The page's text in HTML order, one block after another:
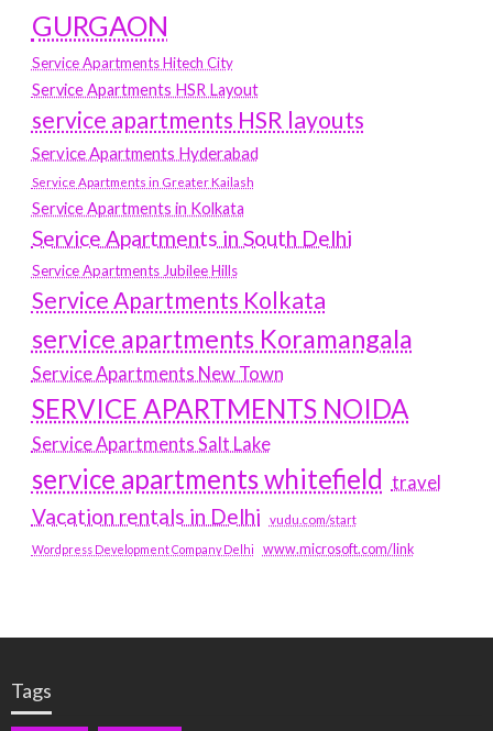
GURGAON
Service Apartments Hitech City
Service Apartments HSR Layout
service apartments HSR layouts
Service Apartments Hyderabad
Service Apartments in Greater Kailash
Service Apartments in Kolkata
Service Apartments in South Delhi
Service Apartments Jubilee Hills
Service Apartments Kolkata
service apartments Koramangala
Service Apartments New Town
SERVICE APARTMENTS NOIDA
Service Apartments Salt Lake
service apartments whitefield travel
Vacation rentals in Delhi vudu.com/start
Wordpress Development Company Delhi www.microsoft.com/link
Tags